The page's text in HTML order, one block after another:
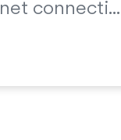
connecti...